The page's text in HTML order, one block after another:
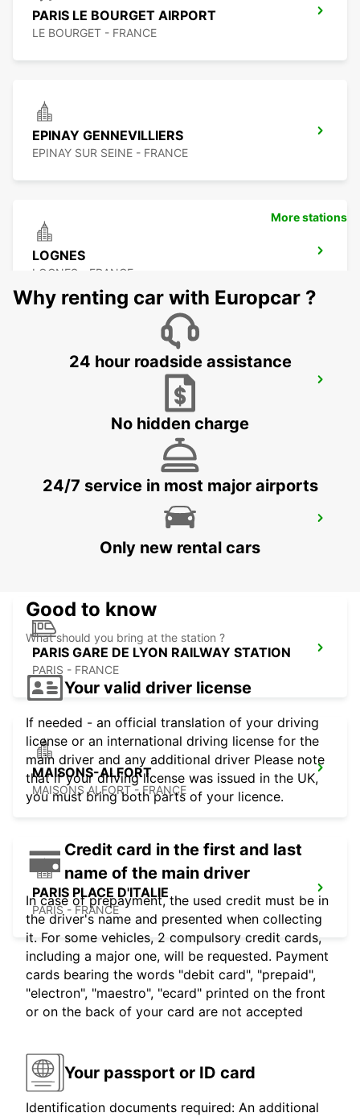
PARIS LE BOURGET AIRPORT
LE BOURGET - FRANCE
EPINAY GENNEVILLIERS
EPINAY SUR SEINE - FRANCE
LOGNES
LOGNES - FRANCE
PARIS GARE DU NORD RAILWAY
PARIS GARE SAINT-LAZARE RAILWAY
PARIS - FRANCE
PARIS GARE DE LYON RAILWAY STATION
PARIS - FRANCE
MAISONS-ALFORT
MAISONS ALFORT - FRANCE
PARIS PLACE D'ITALIE
PARIS - FRANCE
More stations
Why renting car with Europcar ?
24 hour roadside assistance
No hidden charge
24/7 service in most major airports
Only new rental cars
Good to know
What should you bring at the station ?
Your valid driver license
If needed - an official translation of your driving
license or an international driving license for the
main driver and any additional driver Please note
that if your driving license was issued in the UK,
you must bring both parts of your licence.
Credit card in the first and last
name of the main driver
In case of prepayment, the used credit must be in
the driver's name and presented when collecting
it. For some vehicles, 2 compulsory credit cards,
including a major one, will be requested. Payment
cards bearing the words "debit card", "prepaid",
"electron", "maestro", "ecard" printed on the front
or on the back of your card are not accepted
Your passport or ID card
Identification documents required: An additional